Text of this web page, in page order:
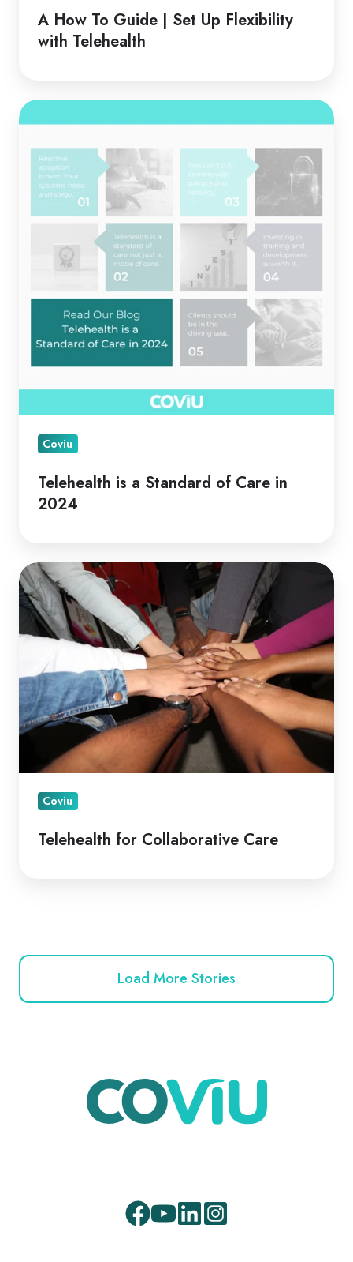
Flexibility
with
A How To Guide | Set Up Flexibility
with Telehealth
Telehealth
Standard
Care
Coviu
Telehealth is a Standard of Care in
2024
Telehealth
for
Collaborative
Care
Coviu
Telehealth for Collaborative Care
Load More Stories